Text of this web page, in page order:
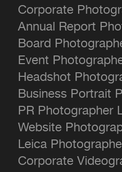
Corporate
Annual Report
Board
Event
Headshot
Business Portrait
PR Photographer
Website
Leica
Corporate